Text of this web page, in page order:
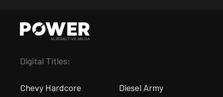
Digital Titles:
Chevy Hardcore Diesel Army